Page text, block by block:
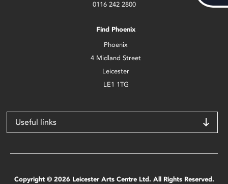
0116 242 2800
Find Phoenix
Phoenix
4 Midland Street
Leicester
LE1 1TG
Useful links
Copyright © 2026 Leicester Arts Centre Ltd. All Rights Reserved.